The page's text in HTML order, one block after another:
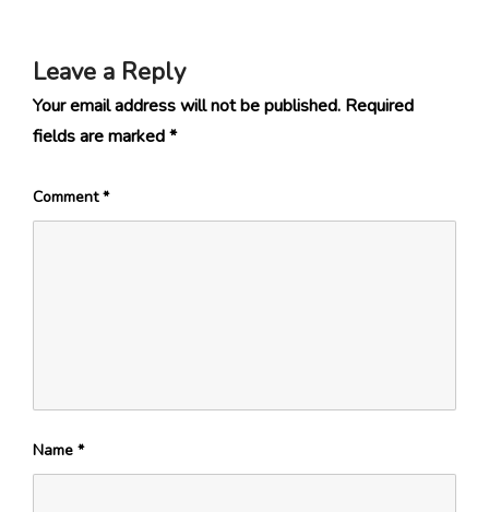
Leave a Reply
Your email address will not be published. Required
fields are marked*
Comment*
Name *